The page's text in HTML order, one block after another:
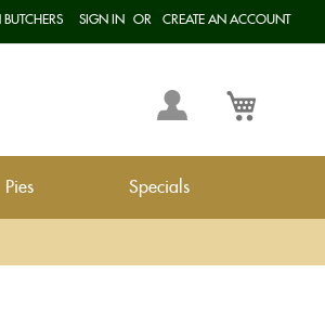
SIGN IN CREATE AN ACCOUNT
Account
Pies Specials